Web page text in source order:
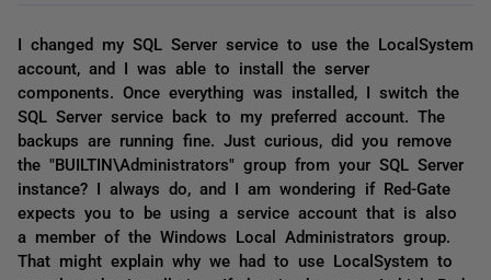
I changed my SQL Server service to use the LocalSystem
account, and I was able to install the server
components. Once everything was installed, I switch the
SQL Server service back to my preferred account. The
backups are running fine. Just curious, did you remove
the "BUILTIN\Administrators" group from your SQL Server
instance? I always do, and I am wondering if Red-Gate
expects you to be using a service account that is also
a member of the Windows Local Administrators group.
That might explain why we had to use LocalSystem to